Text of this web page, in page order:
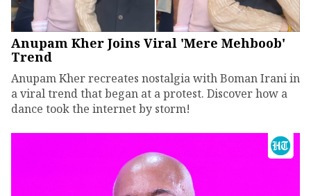
Anupam Kher Joins Viral 'Mere Mehboob'
Trend
Anupam Kher recreates nostalgia with Boman Irani in
a viral trend that began at a protest. Discover how a
dance took the internet by storm!